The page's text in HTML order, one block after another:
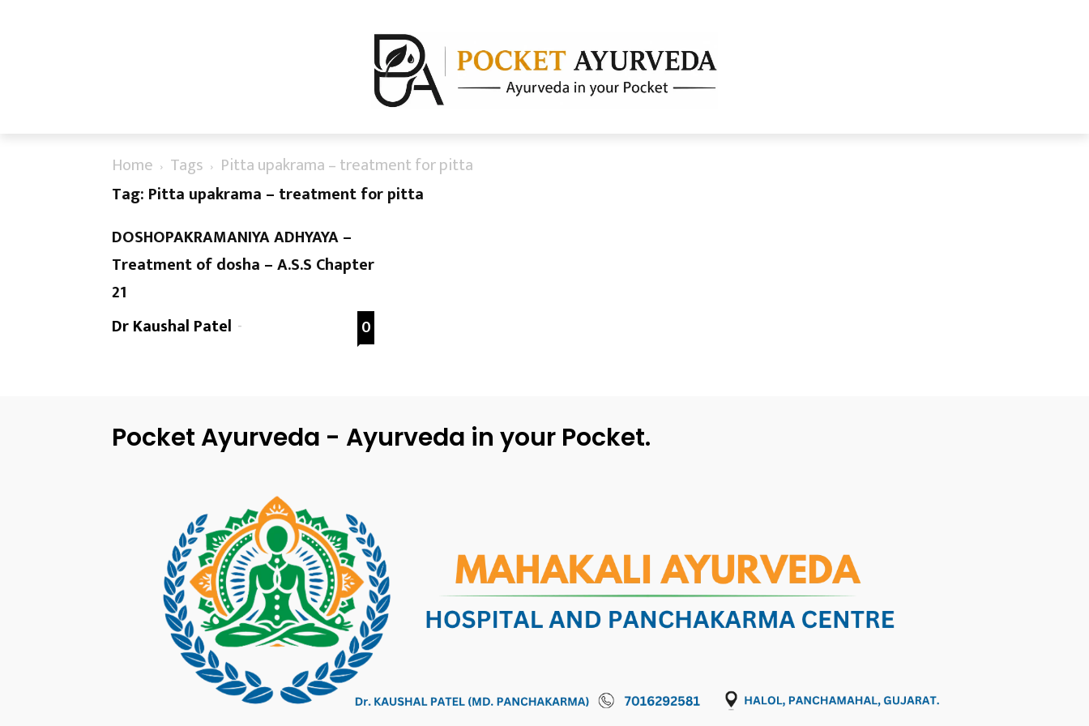
Home Tags
Pitta upakrama – treatment for pitta
Tag: Pitta upakrama – treatment for pitta
DOSHOPAKRAMANIYA ADHYAYA –
Treatment of dosha – A.S.S Chapter
21
Dr Kaushal Patel - 0
Pocket Ayurveda - Ayurveda in your Pocket.